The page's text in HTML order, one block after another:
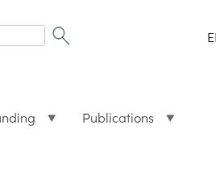
Publications